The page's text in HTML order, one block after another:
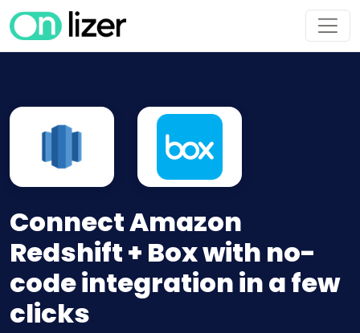
Connect Amazon
Redshift + Box with no-
code integration in a few
clicks